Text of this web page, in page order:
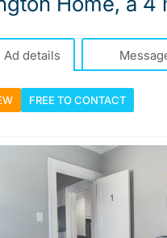
Ad details
FREE TOCONTACT